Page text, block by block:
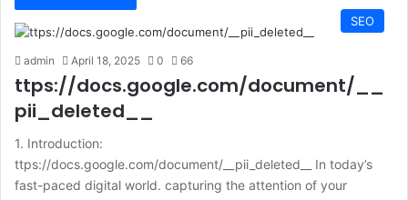
SEO
admin April 18, 2025 0 66
ttps://docs.google.com/document/__
pii_deleted__
1. Introduction:
ttps://docs.google.com/document/__pii_deleted__ In today’s
fast-paced digital world. capturing the attention of your